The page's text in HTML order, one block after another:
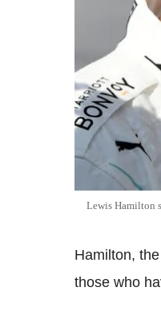
Lewis Hamilton
Hamilton,
those who